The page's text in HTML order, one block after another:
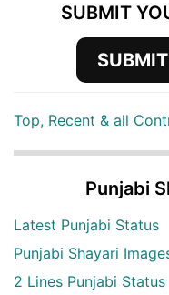
SUBMIT
Top, Recent & all
Punjabi
Latest Punjabi Status
Punjabi Shayari
2 Lines Punjabi Status